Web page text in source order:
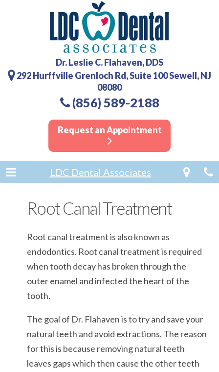
Dr. Leslie C. Flahaven, DDS
292 Hurffville Grenloch Rd, Suite 100 Sewell, NJ
08080
(856) 589-2188
Request an Appointment
LDC Dental Associates
Root Canal Treatment
Root canal treatment is also known as
endodontics. Root canal treatment is required
when tooth decay has broken through the
outer enamel and infected the heart of the
tooth.
The goal of Dr. Flahaven is to try and save your
natural teeth and avoid extractions. The reason
for this is because removing natural teeth
leaves gaps which then cause the other teeth